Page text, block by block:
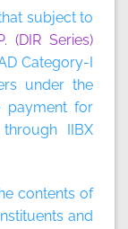
subject to
(DIR Series)
Category-I
under the
payment for
IIBX
contents of
and